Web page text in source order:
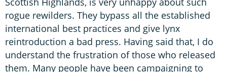
rogue rewilders. They bypass all the established
international best practices and give lynx
reintroduction a bad press. Having said that, I do
understand the frustration of those who released
them. Many people have been campaigning to